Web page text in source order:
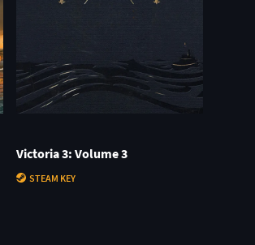
Victoria 3: Volume 3
STEAM KEY